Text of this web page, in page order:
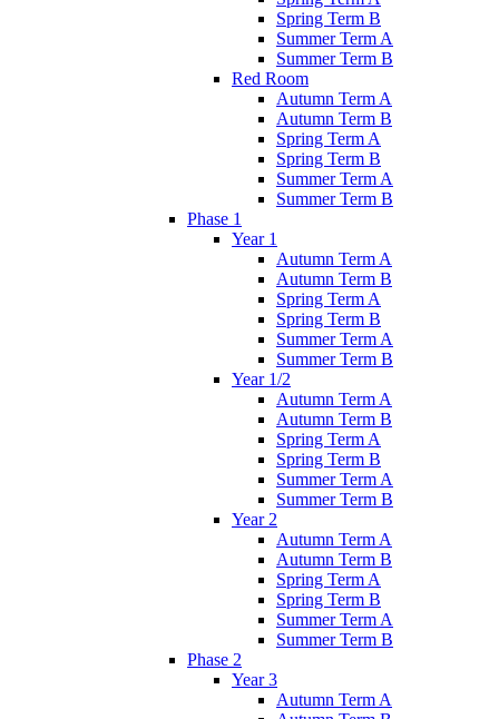
Spring Term B
Summer Term A
Summer Term B
Red Room
Autumn Term A
Autumn Term B
Spring Term A
Spring Term B
Summer Term A
Summer Term B
Phase 1
Year 1
Autumn Term A
Autumn Term B
Spring Term A
Spring Term B
Summer Term A
Summer Term B
Year 1/2
Autumn Term A
Autumn Term B
Spring Term A
Spring Term B
Summer Term A
Summer Term B
Year 2
Autumn Term A
Autumn Term B
Spring Term A
Spring Term B
Summer Term A
Summer Term B
Phase 2
Year 3
Autumn Term A